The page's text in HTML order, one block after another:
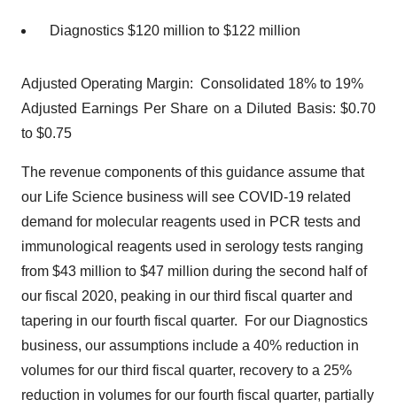
Diagnostics $120 million to $122 million
Adjusted Operating Margin: Consolidated 18% to 19%
Adjusted Earnings Per Share on a Diluted Basis: $0.70
to $0.75
The revenue components of this guidance assume that
our Life Science business will see COVID-19 related
demand for molecular reagents used in PCR tests and
immunological reagents used in serology tests ranging
from $43 million to $47 million during the second half of
our fiscal 2020, peaking in our third fiscal quarter and
tapering in our fourth fiscal quarter. For our Diagnostics
business, our assumptions include a 40% reduction in
volumes for our third fiscal quarter, recovery to a 25%
reduction in volumes for our fourth fiscal quarter, partially